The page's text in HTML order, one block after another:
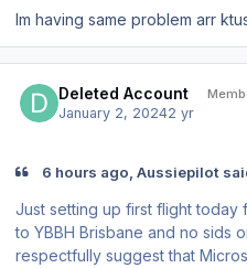
Im having same problem arr
Deleted Account
January 2, 20242 yr
6 hours ago, Aussiepilot
Just setting up first flight today
to YBBH Brisbane and no sids
respectfully suggest that